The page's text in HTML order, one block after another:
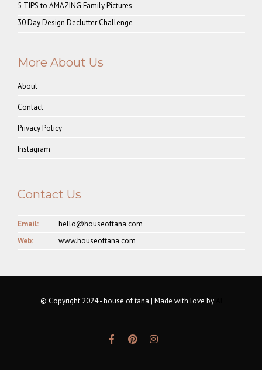
5 TIPS to AMAZING Family Pictures
30 Day Design Declutter Challenge
More About Us
About
Contact
Privacy Policy
Instagram
Contact Us
Email:
hello@houseoftana.com
Web:
www.houseoftana.com
© Copyright 2024 - house of tana | Made with love by